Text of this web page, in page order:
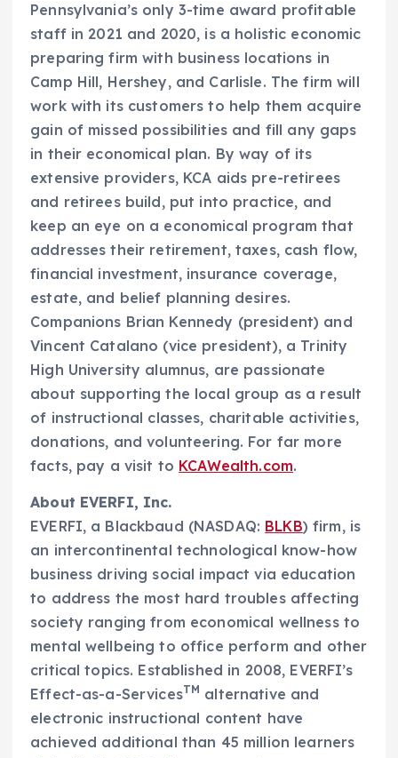
Pennsylvania’s only 3-time award profitable
staff in 2021 and 2020, is a holistic economic
preparing firm with business locations in
Camp Hill, Hershey, and Carlisle. The firm will
work with its customers to help them acquire
gain of missed possibilities and fill any gaps
in their economical plan. By way of its
extensive providers, KCA aids pre-retirees
and retirees build, put into practice, and
keep an eye on a economical program that
addresses their retirement, taxes, cash flow,
financial investment, insurance coverage,
estate, and belief planning desires.
Companions Brian Kennedy (president) and
Vincent Catalano (vice president), a Trinity
High University alumnus, are passionate
about supporting the local group as a result
of instructional classes, charitable activities,
donations, and volunteering. For far more
facts, pay a visit to KCAWealth.com.
About EVERFI, Inc.
EVERFI, a Blackbaud (NASDAQ: BLKB) firm, is
an intercontinental technological know-how
business driving social impact via education
to address the most hard troubles affecting
society ranging from economical wellness to
mental wellbeing to office perform and other
critical topics. Established in 2008, EVERFI’s
Effect-as-a-ServicesTM alternative and
electronic instructional content have
achieved additional than 45 million learners